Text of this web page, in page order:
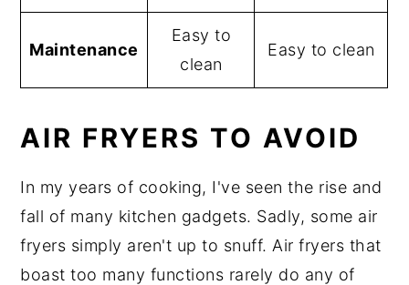
Maintenance
Easy to
clean
Easy to clean
AIR FRYERS TO AVOID
In my years of cooking, I've seen the rise and
fall of many kitchen gadgets. Sadly, some air
fryers simply aren't up to snuff. Air fryers that
boast too many functions rarely do any of